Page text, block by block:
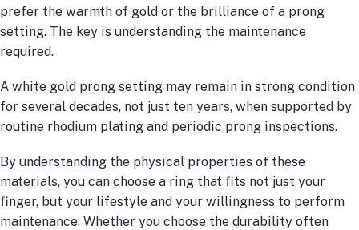
prefer the warmth of gold or the brilliance of a prong
setting. The key is understanding the maintenance
required.
A white gold prong setting may remain in strong condition
for several decades, not just ten years, when supported by
routine rhodium plating and periodic prong inspections.
By understanding the physical properties of these
materials, you can choose a ring that fits not just your
finger, but your lifestyle and your willingness to perform
maintenance. Whether you choose the durability often